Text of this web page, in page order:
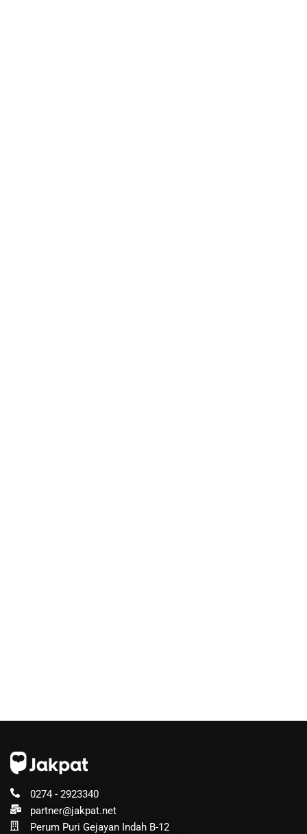
0274 - 2923340
partner@jakpat.net
Perum Puri Gejayan Indah B-12